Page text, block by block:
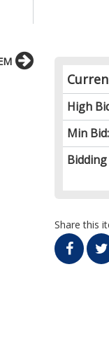
High
Min Bid:
Bidding
Share this